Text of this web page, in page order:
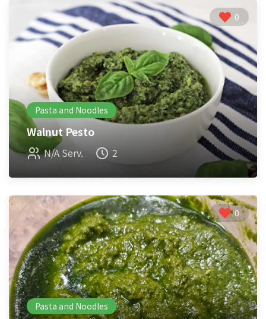
0
Pasta and Noodles
Walnut Pesto
N/A Serv. 2
0
Pasta and Noodles